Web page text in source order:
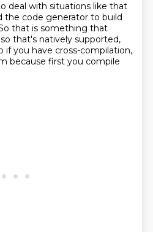
deal with situations like that
the code generator to build
that is something that
that's natively supported,
if you have cross-compilation,
because first you compile